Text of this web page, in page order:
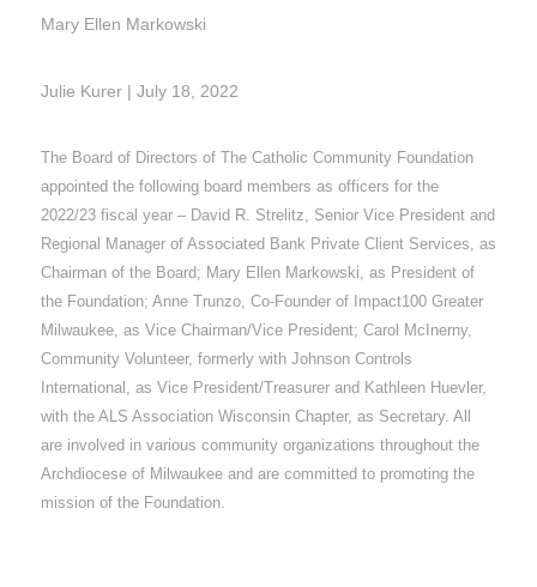
Mary Ellen Markowski
Julie Kurer | July 18, 2022
The Board of Directors of The Catholic Community Foundation
appointed the following board members as officers for the
2022/23 fiscal year – David R. Strelitz, Senior Vice President and
Regional Manager of Associated Bank Private Client Services, as
Chairman of the Board; Mary Ellen Markowski, as President of
the Foundation; Anne Trunzo, Co-Founder of Impact100 Greater
Milwaukee, as Vice Chairman/Vice President; Carol McInerny,
Community Volunteer, formerly with Johnson Controls
International, as Vice President/Treasurer and Kathleen Huevler,
with the ALS Association Wisconsin Chapter, as Secretary. All
are involved in various community organizations throughout the
Archdiocese of Milwaukee and are committed to promoting the
mission of the Foundation.